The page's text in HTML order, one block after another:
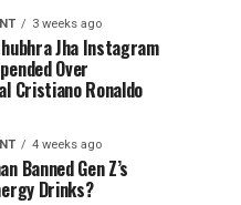
3 weeks ago
Jha Instagram
Over
Cristiano Ronaldo
4 weeks ago
Banned Gen Z’s
Drinks?